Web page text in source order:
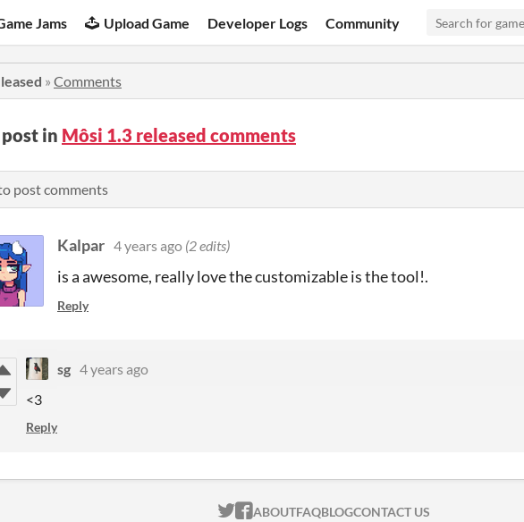
Jams Upload Game Developer Logs Community
» Comments
in Môsi 1.3 released comments
post comments
Kalpar 4 years ago (2 edits)
is a awesome, really love the customizable is the tool!.
Reply
sg 4 years ago
<3
Reply
ITCH.IO ON TWITTER
ITCH.IO ON FACEBOOK
ABOUTFAQBLOGCONTACT US